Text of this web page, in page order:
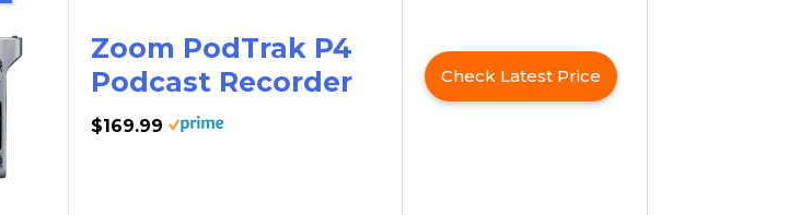
Zoom PodTrak P4
Podcast Recorder
$169.99
Check Latest Price